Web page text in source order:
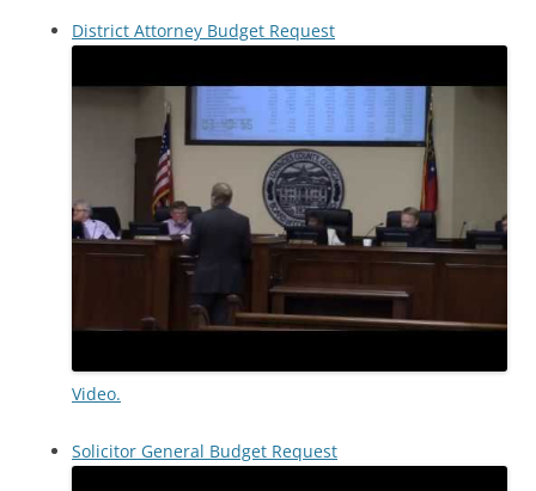
District Attorney Budget Request
Video.
Solicitor General Budget Request